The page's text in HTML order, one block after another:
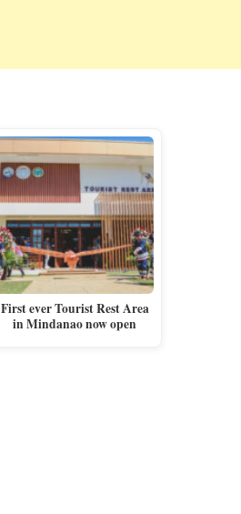
First ever Tourist Rest Area
in Mindanao now open